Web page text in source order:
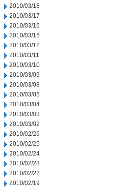
2010/03/18
2010/03/17
2010/03/16
2010/03/15
2010/03/12
2010/03/11
2010/03/10
2010/03/09
2010/03/08
2010/03/05
2010/03/04
2010/03/03
2010/03/02
2010/02/26
2010/02/25
2010/02/24
2010/02/23
2010/02/22
2010/02/19